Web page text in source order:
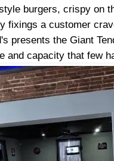
burgers, crispy on
fixings a customer
presents the Giant
and capacity that few